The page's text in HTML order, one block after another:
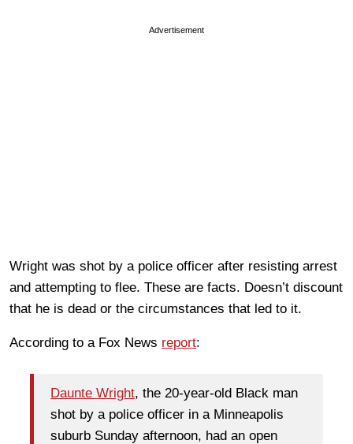
Advertisement
Wright was shot by a police officer after resisting arrest
and attempting to flee. These are facts. Doesn’t discount
that he is dead or the circumstances that led to it.
According to a Fox News report:
Daunte Wright, the 20-year-old Black man
shot by a police officer in a Minneapolis
suburb Sunday afternoon, had an open